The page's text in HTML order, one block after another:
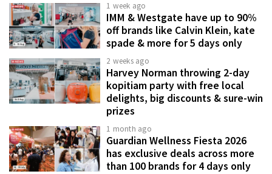
1 week ago
IMM & Westgate have up to 90%
off brands like Calvin Klein, kate
spade & more for 5 days only
2 weeks ago
Harvey Norman throwing 2-day
kopitiam party with free local
delights, big discounts & sure-win
prizes
1 month ago
Guardian Wellness Fiesta 2026
has exclusive deals across more
than 100 brands for 4 days only